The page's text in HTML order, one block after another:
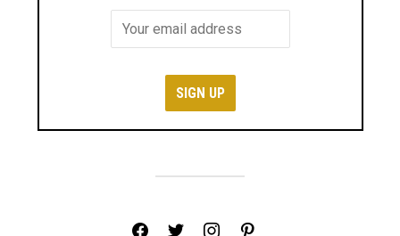
facebook
twitter instagrampinterest